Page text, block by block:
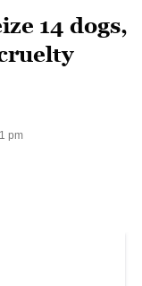
14 dogs,
pm